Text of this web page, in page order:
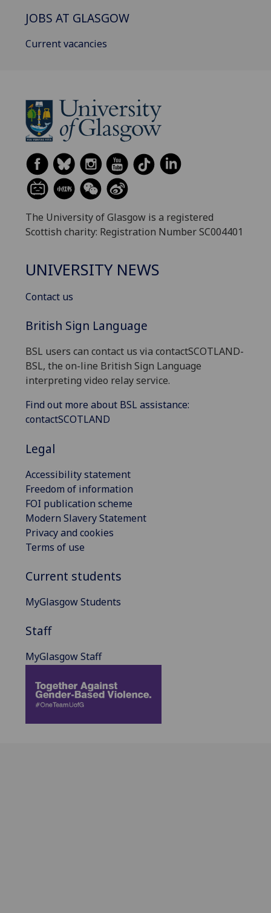
JOBS AT GLASGOW
Current vacancies
The University of Glasgow is a registered
Scottish charity: Registration Number SC004401
UNIVERSITY NEWS
Contact us
British Sign Language
BSL users can contact us via contactSCOTLAND-
BSL, the on-line British Sign Language
interpreting video relay service.
Find out more about BSL assistance:
contactSCOTLAND
Legal
Accessibility statement
Freedom of information
FOI publication scheme
Modern Slavery Statement
Privacy and cookies
Terms of use
Current students
MyGlasgow Students
Staff
MyGlasgow Staff